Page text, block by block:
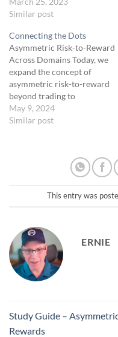
DTE trading system unique
the importance of process
over outcomes, as well as
how to apply this philosophy
in real-world trading
scenarios.…
Similar post
Connecting the Dots
Asymmetric Risk-to-Reward
Across Domains Today, we
expand the concept of
asymmetric risk-to-reward
beyond trading to
understand its application in
broader success strategies
show you how the same
principles that guides
successful traders are also
behind the achievements of
May 9, 2024
Similar post
This entry was
ERNIE
Study Guide –
Rewards